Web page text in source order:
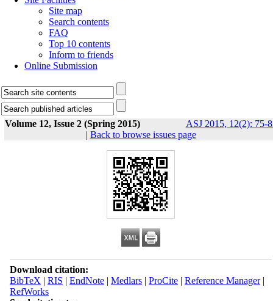
Site map
Search contents
FAQ
Top 10 contents
Inform to friends
Online Submission
Volume 12, Issue 2 (Spring 2015)
ASJ 2015, 12(2): 75-
| Back to browse issues page
Download citation:
BibTeX | RIS | EndNote| Medlars| ProCite| Reference Manager|
RefWorks